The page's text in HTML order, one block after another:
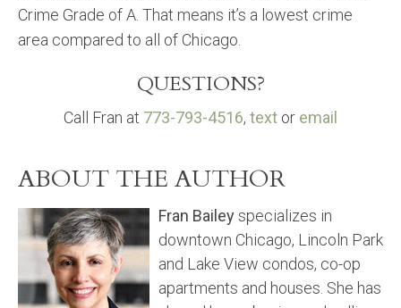
Crime Grade of A. That means it’s a lowest crime
area compared to all of Chicago.
QUESTIONS?
Call Fran at 773-793-4516, text or email
ABOUT THE AUTHOR
Fran Baileyspecializes in
downtown Chicago, Lincoln Park
and Lake View condos, co-op
apartments and houses. She has